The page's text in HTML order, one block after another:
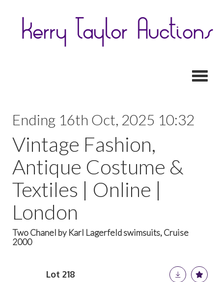
Ending 16th Oct, 2025 10:32
Vintage Fashion,
Antique Costume &
Textiles | Online |
London
Two Chanel by Karl Lagerfeld swimsuits, Cruise
2000
Lot 218